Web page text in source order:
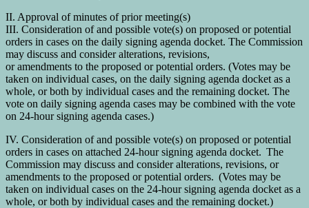
II. Approval of minutes of prior meeting(s)
III. Consideration of and possible vote(s) on proposed or potential
orders in cases on the daily signing agenda docket. The Commission
may discuss and consider alterations, revisions,
or amendments to the proposed or potential orders. (Votes may be
taken on individual cases, on the daily signing agenda docket as a
whole, or both by individual cases and the remaining docket. The
vote on daily signing agenda cases may be combined with the vote
on 24-hour signing agenda cases.)
IV. Consideration of and possible vote(s) on proposed or potential
orders in cases on attached 24-hour signing agenda docket. The
Commission may discuss and consider alterations, revisions, or
amendments to the proposed or potential orders. (Votes may be
taken on individual cases on the 24-hour signing agenda docket as a
whole, or both by individual cases and the remaining docket.)